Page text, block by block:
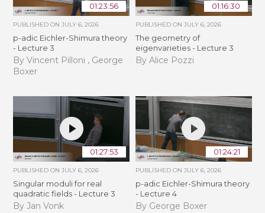
01:23:56
PUBLISHED ONJULY 6, 2026
p-adic Eichler-Shimura theory
- Lecture 3
By Vincent Pilloni , George
Boxer
01:16:30
PUBLISHED ON JULY 6, 2026
The geometry of
eigenvarieties - Lecture 3
By Alice Pozzi
01:27:53
PUBLISHED ONJULY 6, 2026
Singular moduli for real
quadratic fields - Lecture 3
By Jan Vonk
01:24:21
PUBLISHED ON JULY 6, 2026
p-adic Eichler-Shimura theory
- Lecture 4
By George Boxer